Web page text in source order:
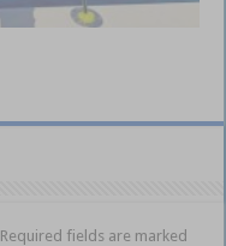
Required fields are marked